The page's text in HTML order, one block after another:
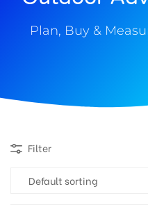
Plan, Buy &
Filter
Default sorting